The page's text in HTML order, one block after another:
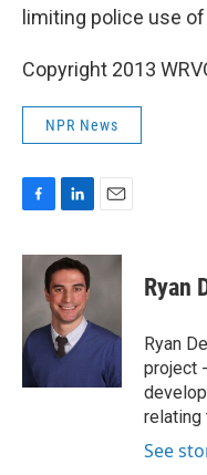
limiting police use
Copyright 2013
NPR News
c
o
k
n
k
e
d
I
n
a
Ryan
Ryan
project
relating
See